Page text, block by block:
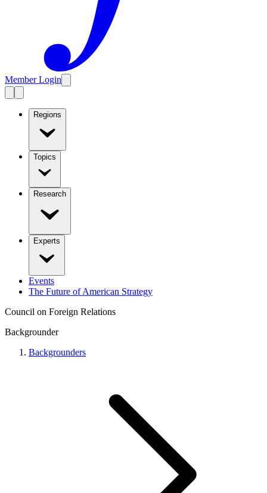
Member Login
Regions
Topics
Research
Experts
Events
The Future of American Strategy
Council on Foreign Relations
Backgrounder
Backgrounders